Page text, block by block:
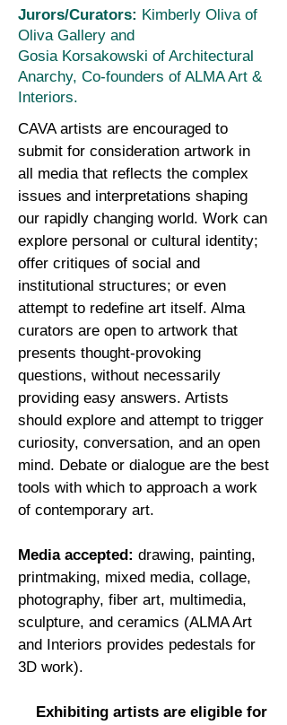
Jurors/Curators: Kimberly Oliva of
Oliva Gallery and
Gosia Korsakowski of Architectural
Anarchy, Co-founders of ALMA Art &
Interiors.
CAVA artists are encouraged to
submit for consideration artwork in
all media that reflects the complex
issues and interpretations shaping
our rapidly changing world. Work can
explore personal or cultural identity;
offer critiques of social and
institutional structures; or even
attempt to redefine art itself. Alma
curators are open to artwork that
presents thought-provoking
questions, without necessarily
providing easy answers. Artists
should explore and attempt to trigger
curiosity, conversation, and an open
mind. Debate or dialogue are the best
tools with which to approach a work
of contemporary art.
Media accepted: drawing, painting,
printmaking, mixed media, collage,
photography, fiber art, multimedia,
sculpture, and ceramics (ALMA Art
and Interiors provides pedestals for
3D work).
Exhibiting artists are eligible for